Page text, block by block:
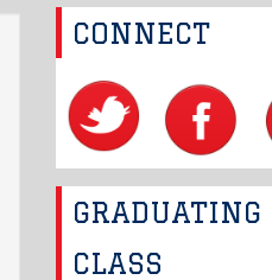
CONNECT
GRADUATING
CLASS